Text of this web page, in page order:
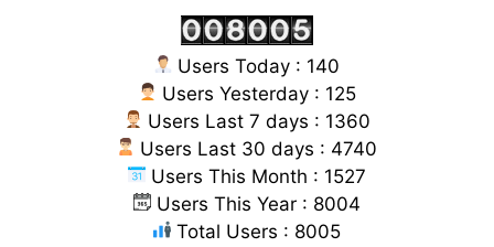
Users Today : 140
Users Yesterday : 125
Users Last 7 days : 1360
Users Last 30 days : 4740
Users This Month : 1527
Users This Year : 8004
Total Users : 8005